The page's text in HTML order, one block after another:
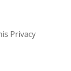
Privacy